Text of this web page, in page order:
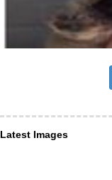
Latest Images